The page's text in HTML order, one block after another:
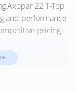
Axopar 22 T-Top
and performance
pricing.
the thrill and
22 Spyder, the